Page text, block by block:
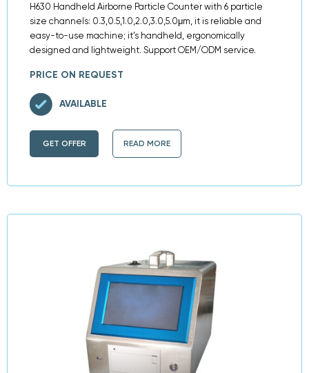
H630 Handheld Airborne Particle Counter with 6 particle
size channels: 0.3,0.5,1.0,2.0,3.0,5.0μm, it is reliable and
easy-to-use machine; it’s handheld, ergonomically
designed and lightweight. Support OEM/ODM service.
PRICE ON REQUEST
GET OFFER READ MORE
AVAILABLE